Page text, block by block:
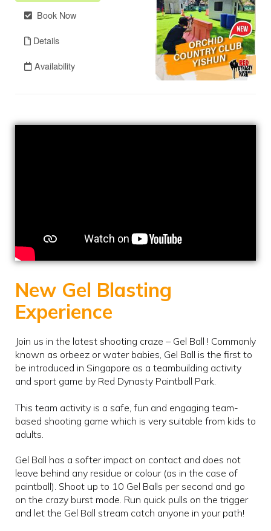
New Gel Blasting
Experience
Join us in the latest shooting craze – Gel Ball ! Commonly
known as orbeez or water babies, Gel Ball is the first to
be introduced in Singapore as a teambuilding activity
and sport game by Red Dynasty Paintball Park.
This team activity is a safe, fun and engaging team-
based shooting game which is very suitable from kids to
adults.
Gel Ball has a softer impact on contact and does not
leave behind any residue or colour (as in the case of
paintball). Shoot up to 10 Gel Balls per second and go
on the crazy burst mode. Run quick pulls on the trigger
and let the Gel Ball stream catch anyone in your path!